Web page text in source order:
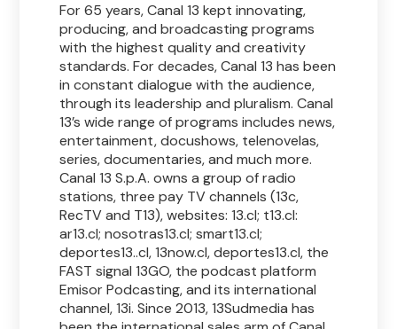
For 65 years, Canal 13 kept innovating,
producing, and broadcasting programs
with the highest quality and creativity
standards. For decades, Canal 13 has been
in constant dialogue with the audience,
through its leadership and pluralism. Canal
13’s wide range of programs includes news,
entertainment, docushows, telenovelas,
series, documentaries, and much more.
Canal 13 S.p.A. owns a group of radio
stations, three pay TV channels (13c,
RecTV and T13), websites: 13.cl; t13.cl:
ar13.cl; nosotras13.cl; smart13.cl;
deportes13..cl, 13now.cl, deportes13.cl, the
FAST signal 13GO, the podcast platform
Emisor Podcasting, and its international
channel, 13i. Since 2013, 13Sudmedia has